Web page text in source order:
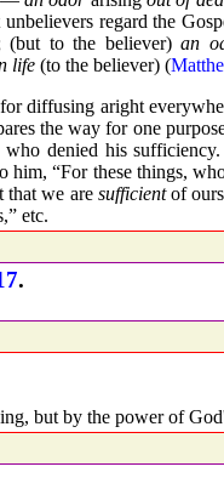
regard the
(but to the believer)an
life (to the believer) (
diffusing aright
the way for one
denied his
him, “For these things,
that we are sufficientof
etc.
.
but by the power of